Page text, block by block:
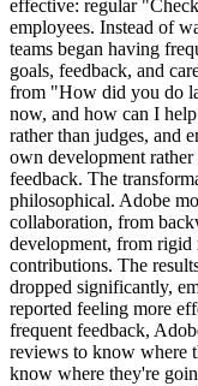
effective: regular
employees. Instead of
teams began having
goals, feedback, and
from "How did you do
now, and how can I
rather than judges, and
own development
feedback. The
philosophical. Adobe
collaboration, from
development, from
contributions. The
dropped significantly,
reported feeling more
frequent feedback,
reviews to know where
know where they're